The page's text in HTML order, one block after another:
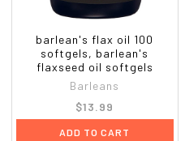
barlean's flax oil 100
softgels, barlean's
flaxseed oil softgels
Barleans
$13.99
ADD TO CART